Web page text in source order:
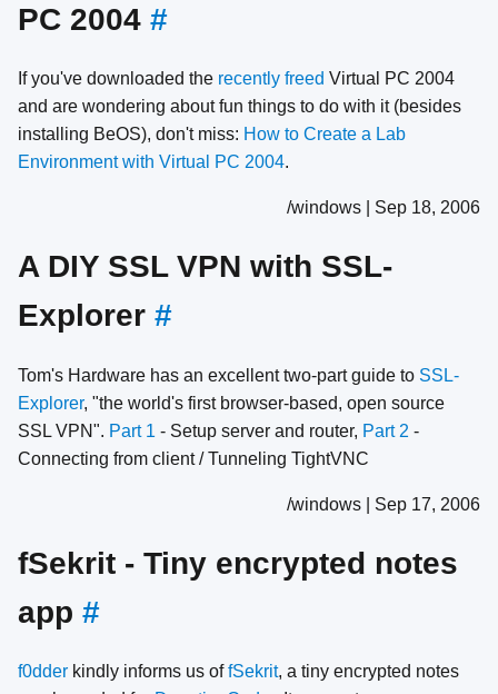
PC 2004 #
If you've downloaded the recently freed Virtual PC 2004
and are wondering about fun things to do with it (besides
installing BeOS), don't miss: How to Create a Lab
Environment with Virtual PC 2004.
/windows | Sep 18, 2006
A DIY SSL VPN with SSL-
Explorer #
Tom's Hardware has an excellent two-part guide to SSL-
Explorer, "the world's first browser-based, open source
SSL VPN". Part 1 - Setup server and router, Part 2 -
Connecting from client / Tunneling TightVNC
/windows | Sep 17, 2006
fSekrit - Tiny encrypted notes
app #
f0dder kindly informs us offSekrit, a tiny encrypted notes